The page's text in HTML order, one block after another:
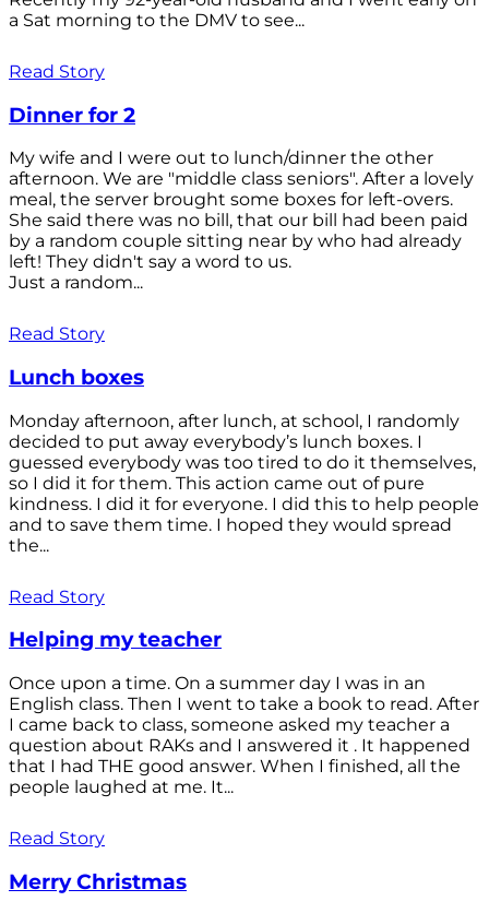
a Sat morning to the DMV to see...
Read Story
Dinner for 2
My wife and I were out to lunch/dinner the other
afternoon. We are "middle class seniors". After a lovely
meal, the server brought some boxes for left-overs.
She said there was no bill, that our bill had been paid
by a random couple sitting near by who had already
left! They didn't say a word to us.
Just a random...
Read Story
Lunch boxes
Monday afternoon, after lunch, at school, I randomly
decided to put away everybody’s lunch boxes. I
guessed everybody was too tired to do it themselves,
so I did it for them. This action came out of pure
kindness. I did it for everyone. I did this to help people
and to save them time. I hoped they would spread
the...
Read Story
Helping my teacher
Once upon a time. On a summer day I was in an
English class. Then I went to take a book to read. After
I came back to class, someone asked my teacher a
question about RAKs and I answered it . It happened
that I had THE good answer. When I finished, all the
people laughed at me. It...
Read Story
Merry Christmas